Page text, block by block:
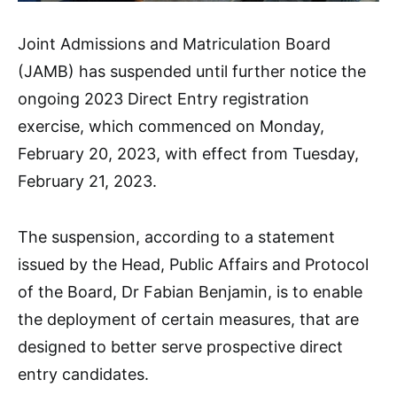
Joint Admissions and Matriculation Board
(JAMB) has suspended until further notice the
ongoing 2023 Direct Entry registration
exercise, which commenced on Monday,
February 20, 2023, with effect from Tuesday,
February 21, 2023.
The suspension, according to a statement
issued by the Head, Public Affairs and Protocol
of the Board, Dr Fabian Benjamin, is to enable
the deployment of certain measures, that are
designed to better serve prospective direct
entry candidates.